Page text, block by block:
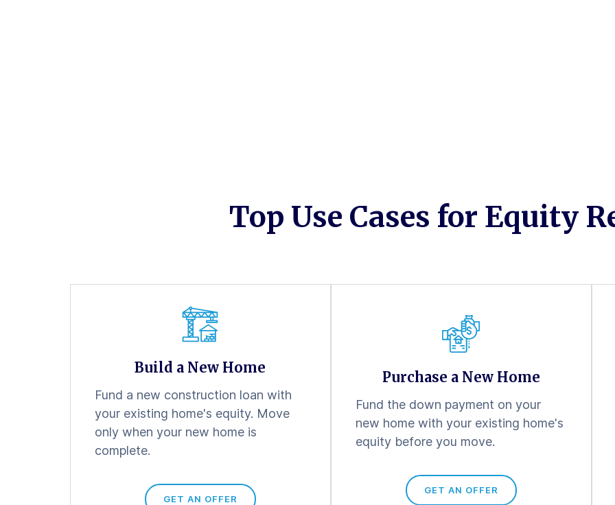
Top Use Cases for Equity
Build a New Home
Fund a new construction loan with
your existing home's equity. Move
only when your new home is
complete.
GET AN OFFER
Purchase a New Home
Fund the down payment on your
new home with your existing home's
equity before you move.
GET AN OFFER